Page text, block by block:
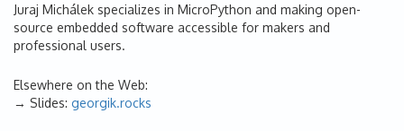
Juraj Michálek specializes in MicroPython and making open-
source embedded software accessible for makers and
professional users.
Elsewhere on the Web:
Slides: georgik.rocks